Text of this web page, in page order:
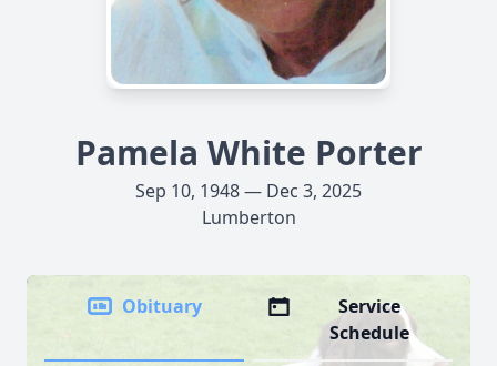
Pamela White Porter
Sep 10, 1948 — Dec 3, 2025
Lumberton
Obituary
Service
Schedule